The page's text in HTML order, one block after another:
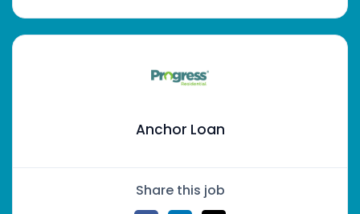
Anchor Loan
Share this job